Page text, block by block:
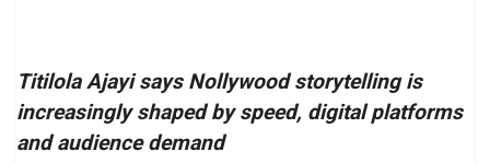
Titilola Ajayi says Nollywood storytelling is
increasingly shaped by speed, digital platforms
and audience demand